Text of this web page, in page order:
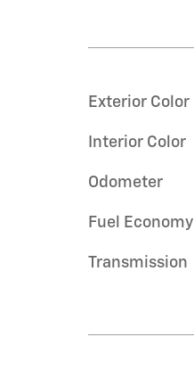
Exterior Color
Interior Color
Odometer
Fuel Economy
Transmission